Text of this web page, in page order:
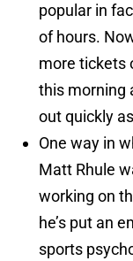
popular in
of hours.
more tickets
this morning
out quickly
One way in
Matt Rhule
working on
he’s put an
sports